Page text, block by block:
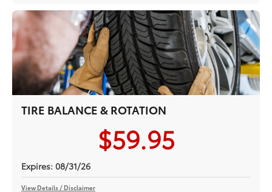
TIRE BALANCE & ROTATION
$59.95
Expires: 08/31/26
View Details / Disclaimer